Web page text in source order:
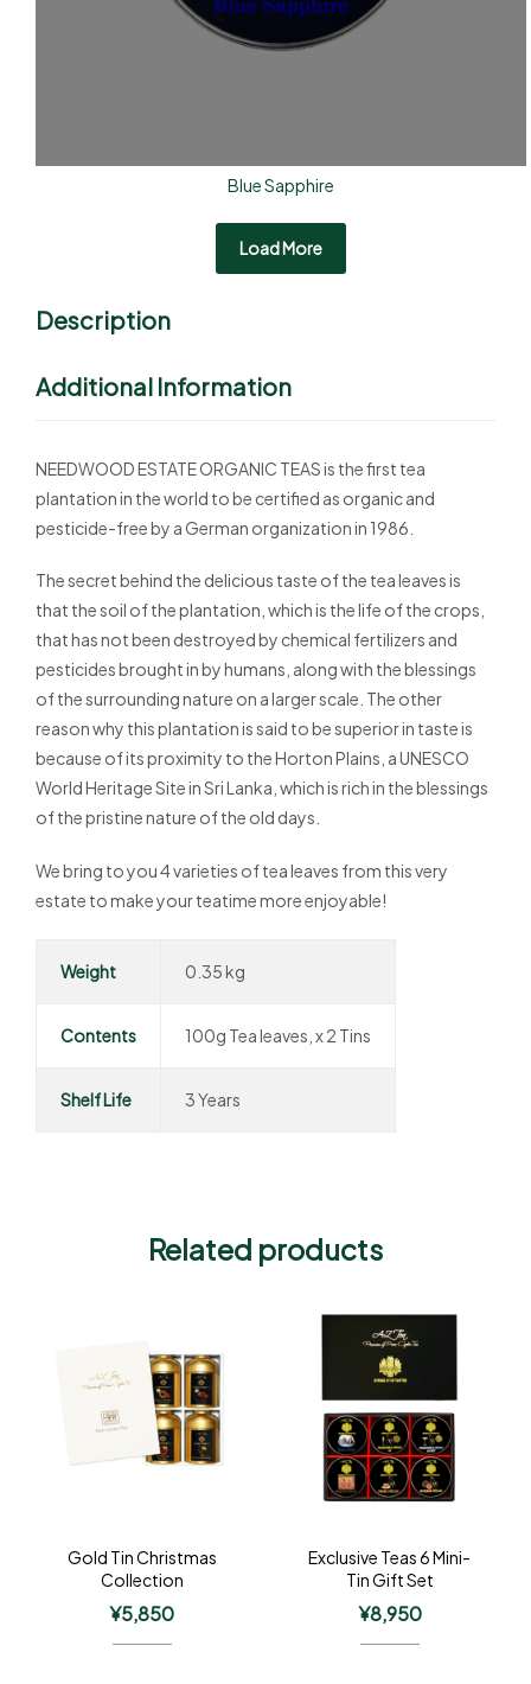
Blue Sapphire
Load More
Description
Additional Information
NEEDWOOD ESTATE ORGANIC TEAS is the first tea
plantation in the world to be certified as organic and
pesticide-free by a German organization in 1986.
The secret behind the delicious taste of the tea leaves is
that the soil of the plantation, which is the life of the crops,
that has not been destroyed by chemical fertilizers and
pesticides brought in by humans, along with the blessings
of the surrounding nature on a larger scale. The other
reason why this plantation is said to be superior in taste is
because of its proximity to the Horton Plains, a UNESCO
World Heritage Site in Sri Lanka, which is rich in the blessings
of the pristine nature of the old days.
We bring to you 4 varieties of tea leaves from this very
estate to make your teatime more enjoyable!
Weight 0.35 kg
Contents 100g Tea leaves, x 2 Tins
Shelf Life 3 Years
Related products
Gold Tin Christmas
Collection
¥5,850
Exclusive Teas 6 Mini-
Tin Gift Set
¥8,950